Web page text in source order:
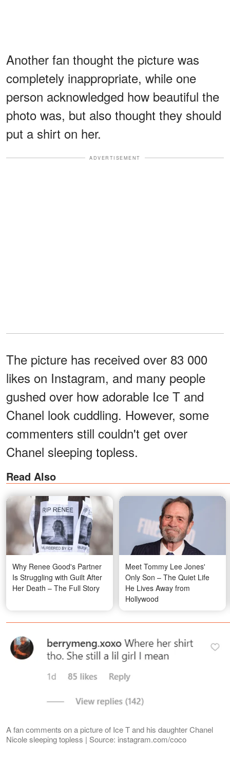
Another fan thought the picture was
completely inappropriate, while one
person acknowledged how beautiful the
photo was, but also thought they should
put a shirt on her.
ADVERTISEMENT
The picture has received over 83 000
likes on Instagram, and many people
gushed over how adorable Ice T and
Chanel look cuddling. However, some
commenters still couldn't get over
Chanel sleeping topless.
Read Also
Why Renee Good's Partner
Is Struggling with Guilt After
Her Death – The Full Story
Meet Tommy Lee Jones'
Only Son – The Quiet Life
He Lives Away from
Hollywood
A fan comments on a picture of Ice T and his daughter Chanel
Nicole sleeping topless | Source: instagram.com/coco